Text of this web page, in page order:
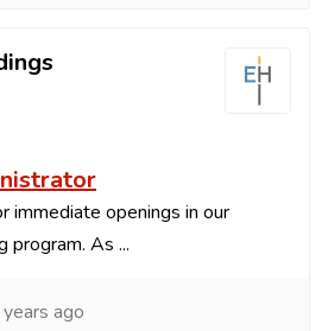
immediate openings in our
program. As ...
ago